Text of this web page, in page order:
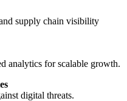
supply chain visibility
analytics for scalable growth.
digital threats.